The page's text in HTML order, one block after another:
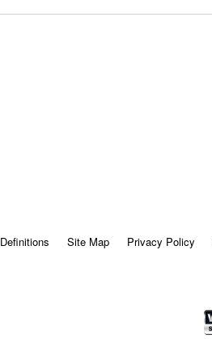
Definitions Site Map Privacy Policy